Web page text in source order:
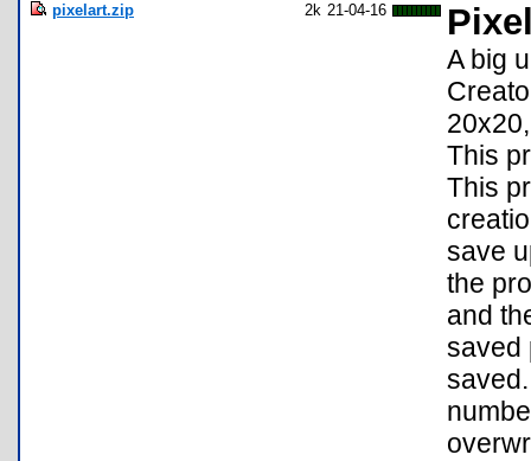
pixelart.zip 2k 21-04-16
A big
This
This
save
the
and
saved